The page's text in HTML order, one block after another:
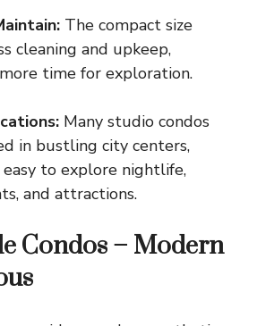
The compact size
cleaning and upkeep,
time for exploration.
Many studio condos
in bustling city centers,
to explore nightlife,
and attractions.
Condos – Modern